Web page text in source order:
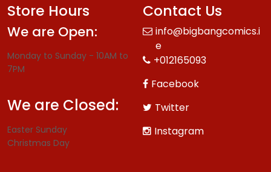
Store Hours
We are Open:
Monday to Sunday - 10AM to
7PM
We are Closed:
Easter Sunday
Christmas Day
Contact Us
info@bigbangcomics.i
e
+012165093
Facebook
Twitter
Instagram